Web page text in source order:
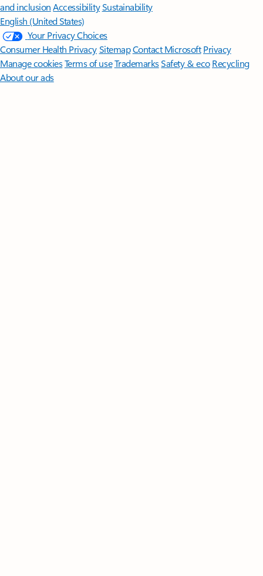
and inclusion AccessibilitySustainability
English (United States)
Your Privacy Choices
Consumer Health PrivacySitemapContact Microsoft Privacy
Manage cookiesTerms of useTrademarksSafety & eco Recycling
About our ads